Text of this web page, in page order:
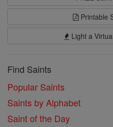
Printable
Light a
Find Saints
Popular Saints
Saints by Alphabet
Saint of the Day